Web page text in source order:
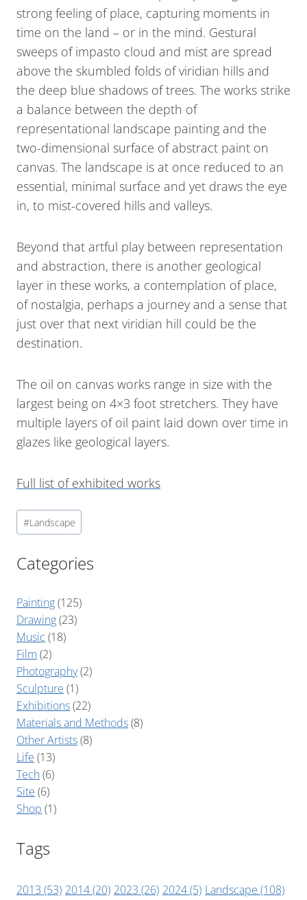
strong feeling of place, capturing moments in
time on the land – or in the mind. Gestural
sweeps of impasto cloud and mist are spread
above the skumbled folds of viridian hills and
the deep blue shadows of trees. The works strike
a balance between the depth of
representational landscape painting and the
two-dimensional surface of abstract paint on
canvas. The landscape is at once reduced to an
essential, minimal surface and yet draws the eye
in, to mist-covered hills and valleys.
Beyond that artful play between representation
and abstraction, there is another geological
layer in these works, a contemplation of place,
of nostalgia, perhaps a journey and a sense that
just over that next viridian hill could be the
destination.
The oil on canvas works range in size with the
largest being on 4×3 foot stretchers. They have
multiple layers of oil paint laid down over time in
glazes like geological layers.
Full list of exhibited works
#Landscape
Categories
Painting(125)
Drawing(23)
Music (18)
Film (2)
Photography(2)
Sculpture (1)
Exhibitions(22)
Materials and Methods(8)
Other Artists(8)
Life (13)
Tech(6)
Site (6)
Shop (1)
Tags
2013 (53) 2014(20) 2023 (26) 2024(5) Landscape (108)